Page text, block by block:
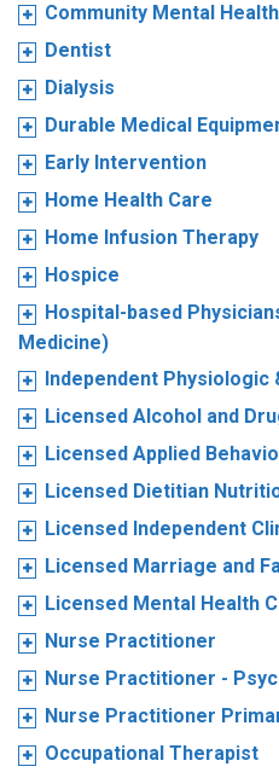
Community Mental
Dentist
Dialysis
Durable Medical
Early Intervention
Home Health Care
Home Infusion Therapy
Hospice
Hospital-based
Medicine)
Independent
Licensed Alcohol and
Licensed Applied
Licensed Dietitian
Licensed Independent
Licensed Marriage and
Licensed Mental Health
Nurse Practitioner
Nurse Practitioner -
Nurse Practitioner
Occupational Therapist